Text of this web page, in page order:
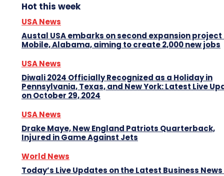
Hot this week
USA News
Austal USA embarks on second expansion project
Mobile, Alabama, aiming to create 2,000 new jobs
USA News
Diwali 2024 Officially Recognized as a Holiday in
Pennsylvania, Texas, and New York: Latest Live
on October 29, 2024
USA News
Drake Maye, New England Patriots Quarterback,
Injured in Game Against Jets
World News
Today’s Live Updates on the Latest Business News